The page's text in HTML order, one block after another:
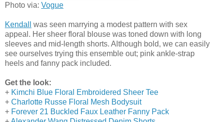
Photo via: Vogue
Kendall
was seen marrying a modest pattern with sex
appeal. Her sheer floral blouse was toned down with long
sleeves and mid-length shorts. Although bold, we can easily
see ourselves trying this ensemble out; pink ankle-strap
heels and fanny pack included.
Get the look:
+ Kimchi Blue Floral Embroidered Sheer Tee
+ Charlotte Russe Floral Mesh Bodysuit
+ Forever 21 Buckled Faux Leather Fanny Pack